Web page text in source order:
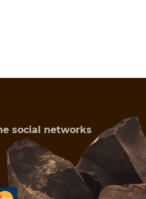
social networks